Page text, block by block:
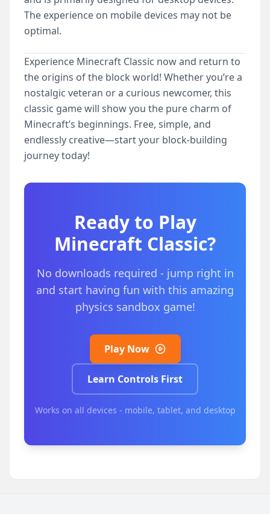
The experience on mobile devices may not be
optimal.
Experience Minecraft Classic now and return to
the origins of the block world! Whether you’re a
nostalgic veteran or a curious newcomer, this
classic game will show you the pure charm of
Minecraft’s beginnings. Free, simple, and
endlessly creative—start your block-building
journey today!
Ready to Play
Minecraft Classic?
No downloads required - jump right in
and start having fun with this amazing
physics sandbox game!
Play Now
Learn Controls First
Works on all devices - mobile, tablet, and desktop